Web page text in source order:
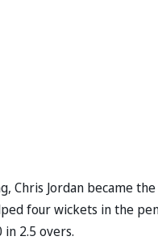
Chris Jordan became
four wickets in the
2.5 overs.